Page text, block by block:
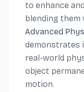
to enhance
blending
Advanced
demonstrates
real-world
object
motion.